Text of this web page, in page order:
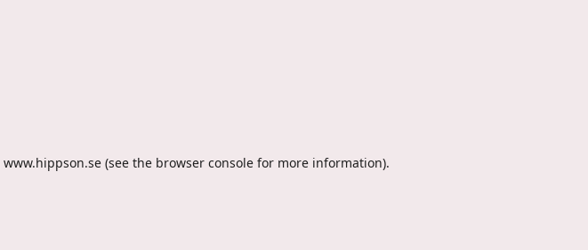
www.hippson.se (see the browser console for more information).